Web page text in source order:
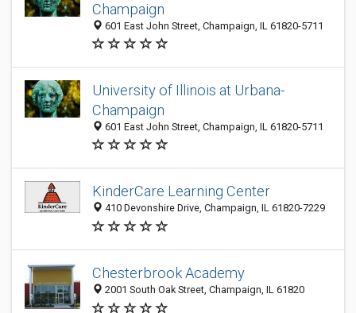
Champaign
601 East John Street, Champaign, IL 61820-5711
University of Illinois at Urbana-
Champaign
601 East John Street, Champaign, IL 61820-5711
KinderCare Learning Center
410 Devonshire Drive, Champaign, IL 61820-7229
Chesterbrook Academy
2001 South Oak Street, Champaign, IL 61820